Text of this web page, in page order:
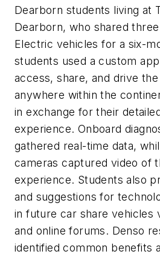
Dearborn students living at
Dearborn, who shared
Electric vehicles for a six-
students used a custom
access, share, and drive
anywhere within the
in exchange for their
experience. Onboard
gathered real-time data,
cameras captured video of
experience. Students also
and suggestions for
in future car share vehicles
and online forums. Denso
identified common benefits